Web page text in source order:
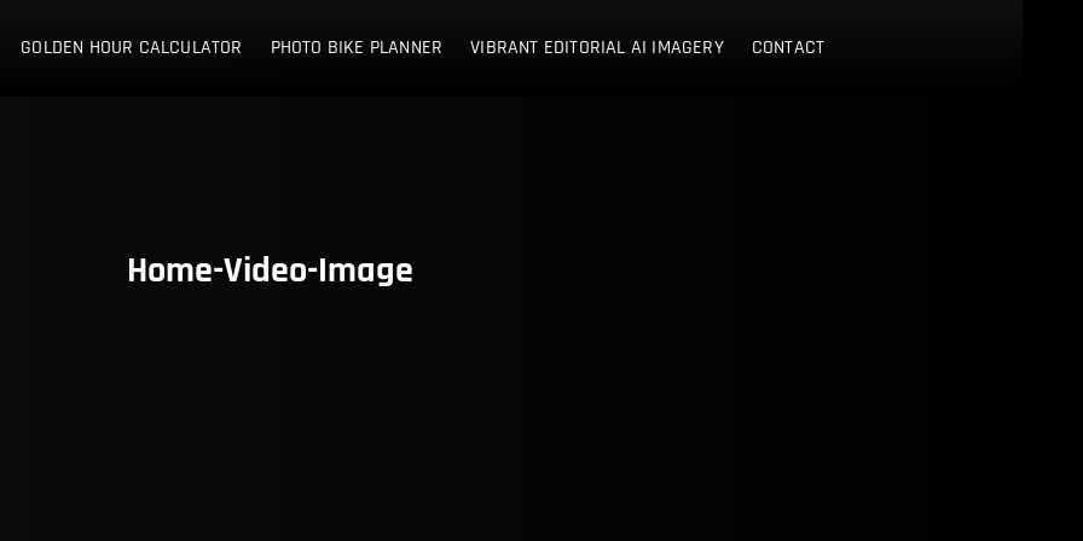
GOLDEN HOUR CALCULATOR PHOTO BIKE PLANNER VIBRANT EDITORIAL AI IMAGERY CONTACT
Home-Video-Image